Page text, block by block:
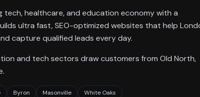
tech, healthcare, and education economy with a
ultra fast, SEO-optimized websites that help
capture qualified leads every day.
and tech sectors draw customers from Old North,
Byron Masonville White Oaks